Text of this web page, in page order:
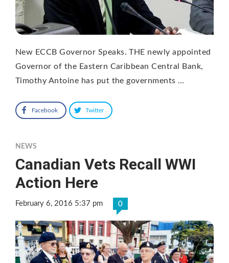
New ECCB Governor Speaks. THE newly appointed
Governor of the Eastern Caribbean Central Bank,
Timothy Antoine has put the governments …
Facebook Twitter
NEWS
Canadian Vets Recall WWI
Action Here
February 6, 2016 5:37 pm 0